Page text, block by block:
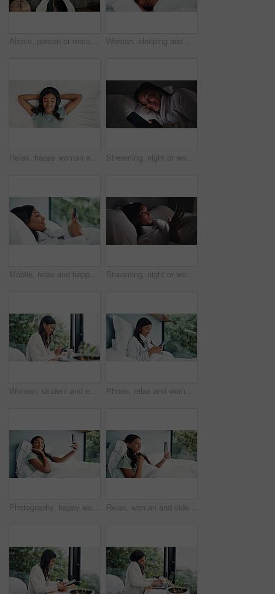
Above, person or remote work in home with laptop for HR support, payroll and benefits administration. Woman, typing or report in house with computer for employee policy, management feedback or email. Woman, sleeping and bed with sheets for rest, peaceful nap or dreaming with pillow in home. Tired, female person or asleep with duvet cover or blanket for comfort, snooze or weekend break in house
Relax, happy woman and listening with headphones on bed, digital subscription service and podcast from above. Weekend rest, radio and person streaming music with tech, chilling and audiobook in home Streaming, night or woman in bedroom with phone, online reading or video browse on social media. Smile, dark or girl in house with tech, e book subscription or digital scroll in late evening.
Mobile, relax and happy woman in bedroom for internet communication, online dating app or chat. Rest, bed or Indian girl with phone for social media post, morning notification or profile info in home Streaming, night or woman in bed with phone, online reading or video browse on social media. Relax, ebook and girl in house with tech, entertainment subscription or digital app scroll in late evening
Woman, student and earphones with phone at house for education, listening to music and social media. Female person, mobile and streaming for study podcast, playlist audio and elearning notification Phone, relax and woman in bedroom for internet communication, online dating app or chat. Rest, bed and Indian person with mobile for social media post, morning notification and profile info in home
Photography, happy woman and pose for selfie in bed, cozy morning and smile for profile picture update. Relax, social media post and Indian person with wake up photo, comfortable and rest in home Relax, woman and video call with phone on bed, online communication and morning chat on weekend. Digital app, comfortable and happy person talking with mobile, connection and conversation in home